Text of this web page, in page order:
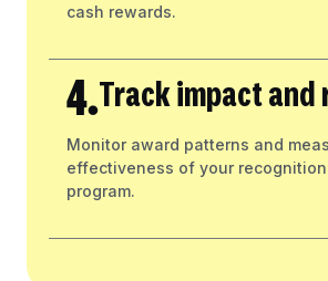
cash rewards.
4.Track impact and
Monitor award patterns and
effectiveness of your recognition
program.